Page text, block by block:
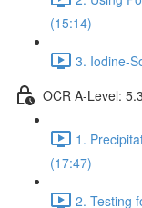
(15:14)
3. Iodine-
OCR A-Level:
1.
(17:47)
2. Testing